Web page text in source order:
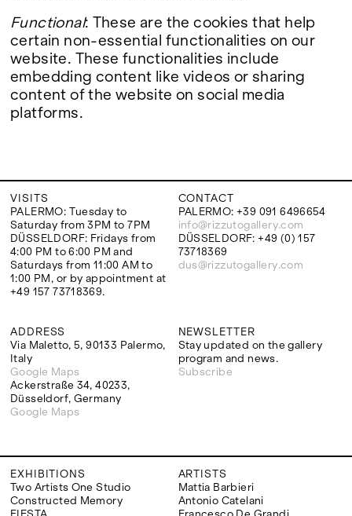
Functional: These are the cookies that help
certain non-essential functionalities on our
website. These functionalities include
embedding content like videos or sharing
content of the website on social media
platforms.
VISITS
PALERMO: Tuesday to
Saturday from 3PM to 7PM
DÜSSELDORF: Fridays from
4:00 PM to 6:00 PM and
Saturdays from 11:00 AM to
1:00 PM, or by appointment at
+49 157 73718369.
CONTACT
PALERMO: +39 091 6496654
info@rizzutogallery.com
DÜSSELDORF: +49 (0) 157
73718369
dus@rizzutogallery.com
ADDRESS
Via Maletto, 5, 90133 Palermo,
Italy
Google Maps
Ackerstraße 34, 40233,
Düsseldorf, Germany
Google Maps
NEWSLETTER
Stay updated on the gallery
program and news.
Subscribe
EXHIBITIONS
Two Artists One Studio
Constructed Memory
ARTISTS
Mattia Barbieri
Antonio Catelani